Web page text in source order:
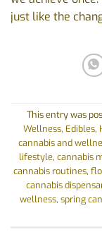
just like the
This entry was
Wellness, Edibles,
cannabis and
lifestyle, cannabis
cannabis routines,
cannabis
wellness, spring